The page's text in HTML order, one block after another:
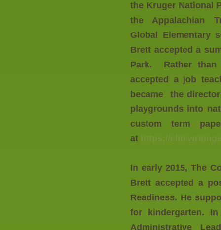
the Kruger National
the Appalachian
Global Elementary
Brett accepted a
Park. Rather than
accepted a job
became the
playgrounds into
custom term
at https://
In early 2015, The
Brett accepted a
Readiness. He
for kindergarten.
Administrative